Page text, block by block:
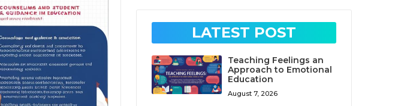
LATEST POST
Teaching Feelings an
Approach to Emotional
Education
August 7, 2026